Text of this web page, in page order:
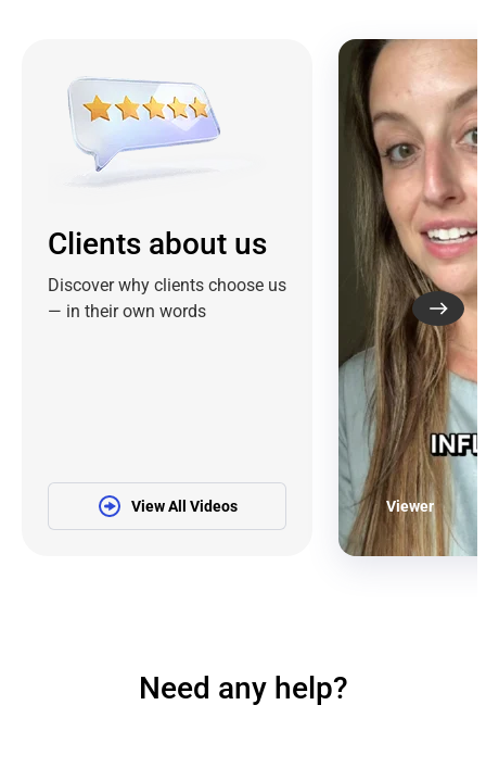
Clients about us
Discover why clients choose us
— in their own words
View All Videos Viewer
Need any help?